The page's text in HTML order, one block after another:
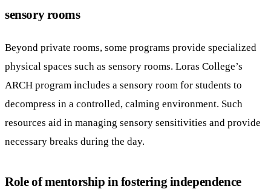
sensory rooms
Beyond private rooms, some programs provide specialized
physical spaces such as sensory rooms. Loras College’s
ARCH program includes a sensory room for students to
decompress in a controlled, calming environment. Such
resources aid in managing sensory sensitivities and provide
necessary breaks during the day.
Role of mentorship in fostering independence